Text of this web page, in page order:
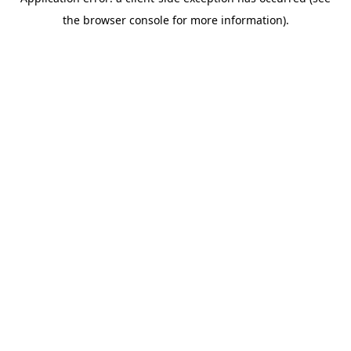
the browser console for more information).